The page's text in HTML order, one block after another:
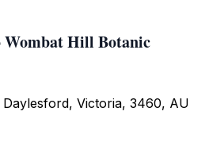
Hill Botanic
Victoria, 3460, AU